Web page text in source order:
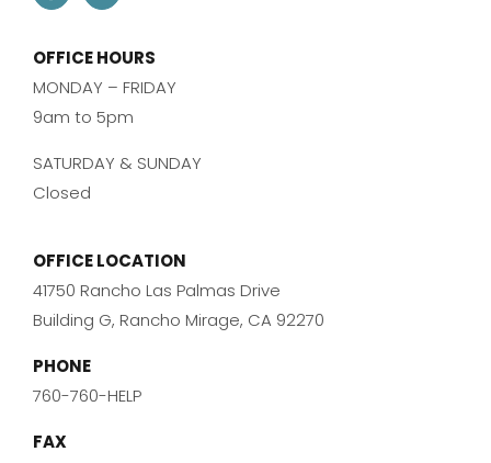
OFFICE HOURS
MONDAY – FRIDAY
9am to 5pm
SATURDAY & SUNDAY
Closed
OFFICE LOCATION
41750 Rancho Las Palmas Drive
Building G, Rancho Mirage, CA 92270
PHONE
760-760-HELP
FAX